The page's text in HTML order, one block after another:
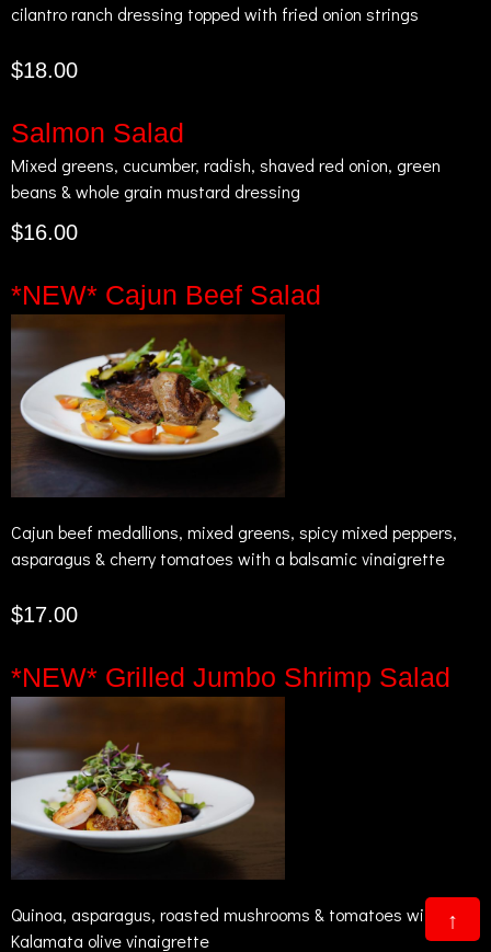
cilantro ranch dressing topped with fried onion strings
$18.00
Salmon Salad
Mixed greens, cucumber, radish, shaved red onion, green
beans & whole grain mustard dressing
$16.00
*NEW* Cajun Beef Salad
Cajun beef medallions, mixed greens, spicy mixed peppers,
asparagus & cherry tomatoes with a balsamic vinaigrette
$17.00
*NEW* Grilled Jumbo Shrimp Salad
Quinoa, asparagus, roasted mushrooms & tomatoes with a
Kalamata olive vinaigrette
↑